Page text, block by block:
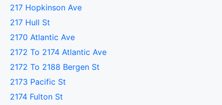
217 Hopkinson Ave
217 Hull St
2170 Atlantic Ave
2172 To 2174 Atlantic Ave
2172 To 2188 Bergen St
2173 Pacific St
2174 Fulton St